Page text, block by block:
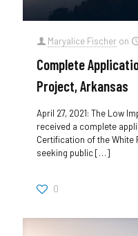
Maryalice Fischer on
Complete
Project, Arkansas
April 27, 2021: The Low
received a complete
Certification of the White
seeking public[…]
0